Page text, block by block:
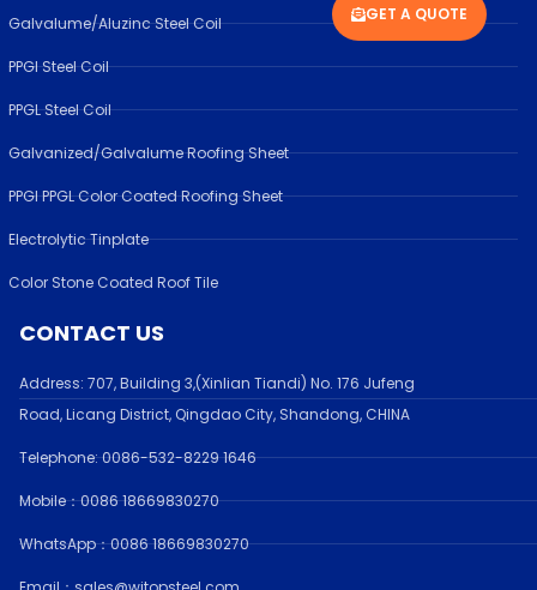
Galvalume/Aluzinc Steel Coil
PPGI Steel Coil
PPGL Steel Coil
Galvanized/Galvalume Roofing Sheet
PPGI PPGL Color Coated Roofing Sheet
Electrolytic Tinplate
Color Stone Coated Roof Tile
CONTACT US
Address: 707, Building 3,(Xinlian Tiandi) No. 176 Jufeng
Road,Licang District, Qingdao City, Shandong, CHINA
Telephone: 0086-532-8229 1646
Mobile：0086 18669830270
WhatsApp：0086 18669830270
GET A QUOTE